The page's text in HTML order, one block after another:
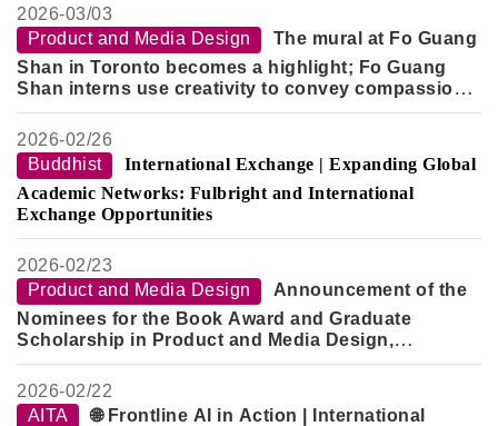
2026-03/03
Product and Media Design
The mural at Fo Guang
Shan in Toronto becomes a highlight; Fo Guang
Shan interns use creativity to convey compassion
and blessings.
2026-02/26
Buddhist
International Exchange | Expanding Global
Academic Networks: Fulbright and International
Exchange Opportunities
2026-02/23
Product and Media Design
Announcement of the
Nominees for the Book Award and Graduate
Scholarship in Product and Media Design,
Semester 2, Academic Year 114
2026-02/22
AITA
🌐 Frontline AI in Action | International